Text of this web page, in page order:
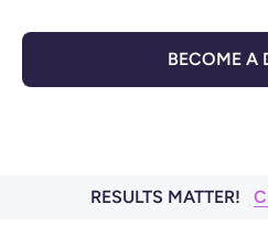
BECOME A
RESULTS MATTER!